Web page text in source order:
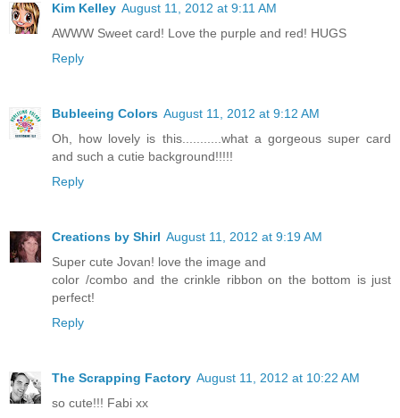
Kim Kelley August 11, 2012 at 9:11 AM
AWWW Sweet card! Love the purple and red! HUGS
Reply
Bubleeing Colors August 11, 2012 at 9:12 AM
Oh, how lovely is this...........what a gorgeous super card
and such a cutie background!!!!!
Reply
Creations by Shirl August 11, 2012 at 9:19 AM
Super cute Jovan! love the image and
color /combo and the crinkle ribbon on the bottom is just
perfect!
Reply
The Scrapping Factory August 11, 2012 at 10:22 AM
so cute!!! Fabi xx